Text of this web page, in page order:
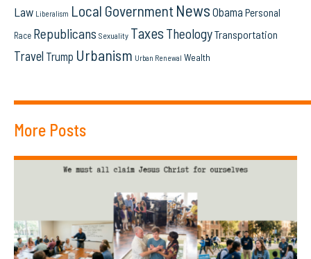
Law Liberalism Local Government News Obama Personal
Race Republicans Sexuality Taxes TheologyTransportation
Travel Trump Urbanism Urban Renewal Wealth
More Posts